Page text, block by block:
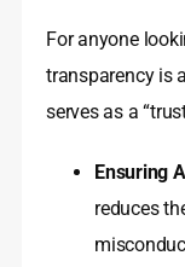
For anyone
transparency is
serves as a
Ensuring
reduces